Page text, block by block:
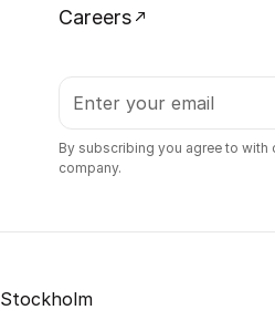
Careers
By subscribing you agree to
company.
Stockholm